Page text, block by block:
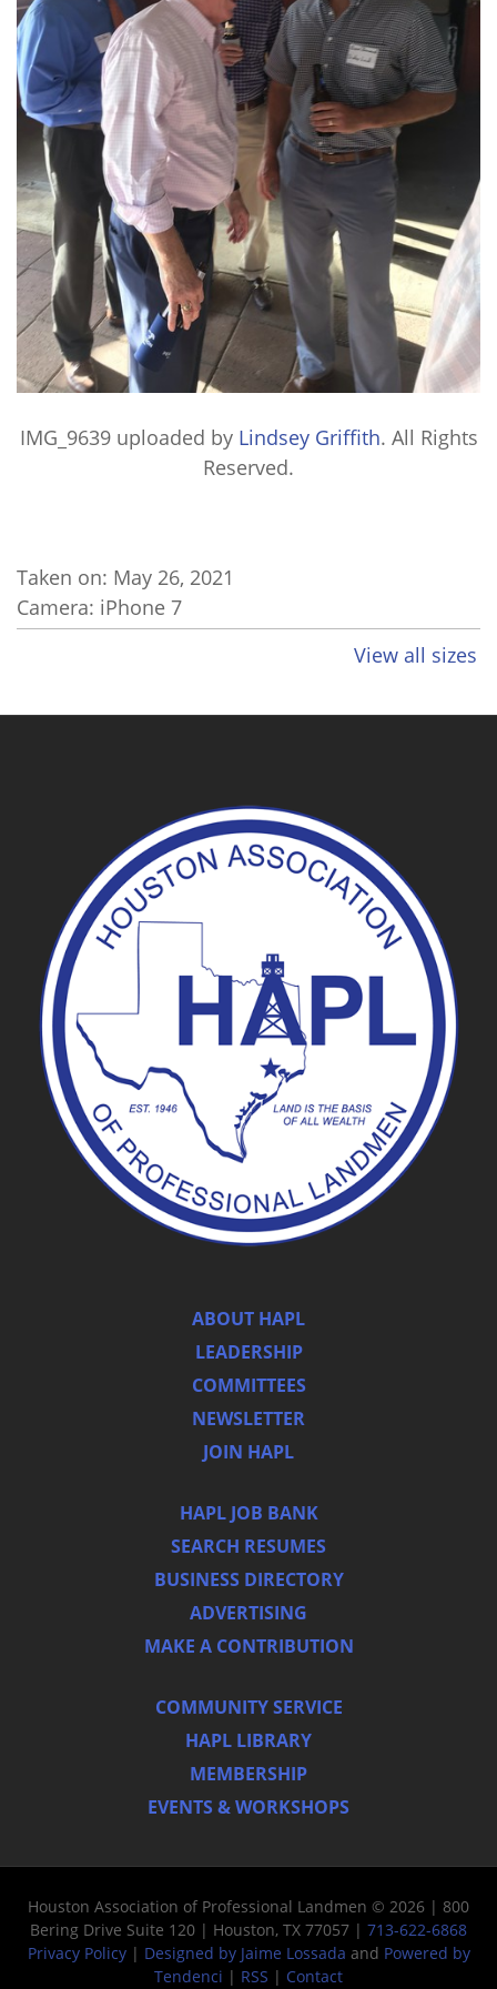
IMG_9639uploaded by Lindsey Griffith. All Rights
Reserved.
Taken on: May 26, 2021
Camera: iPhone 7
View all sizes
ABOUT HAPL
LEADERSHIP
COMMITTEES
NEWSLETTER
JOIN HAPL
HAPL JOB BANK
SEARCH RESUMES
BUSINESS DIRECTORY
ADVERTISING
MAKE A CONTRIBUTION
COMMUNITY SERVICE
HAPL LIBRARY
MEMBERSHIP
EVENTS & WORKSHOPS
Houston Association of Professional Landmen © 2026 | 800
Bering Drive Suite 120 | Houston, TX 77057 | 713-622-6868
Privacy Policy| Designed by Jaime Lossada and Powered by
Tendenci | RSS | Contact